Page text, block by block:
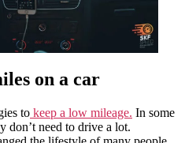
on a car
to keep a low mileage. In some
don’t need to drive a lot.